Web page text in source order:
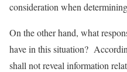
consideration when
On the other hand, what
have in this situation?
shall not reveal information